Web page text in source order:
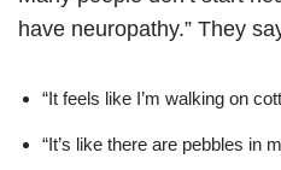
have neuropathy.” They
“It feels like I’m walking on
“It’s like there are pebbles in